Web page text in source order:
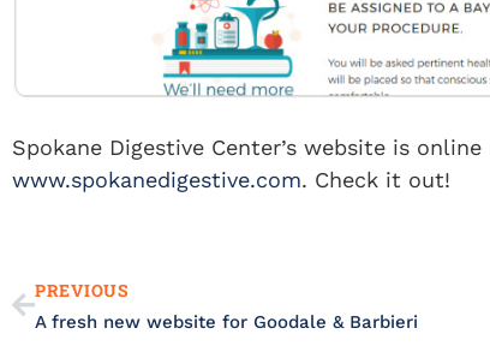
Spokane Digestive Center’s website is
www.spokanedigestive.com. Check it out!
PREVIOUS
A fresh new website for Goodale & Barbieri